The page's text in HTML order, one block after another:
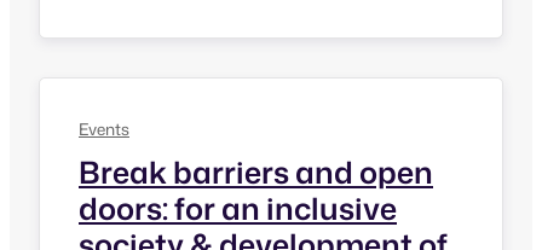
Events
Break barriers and open
doors: for an inclusive